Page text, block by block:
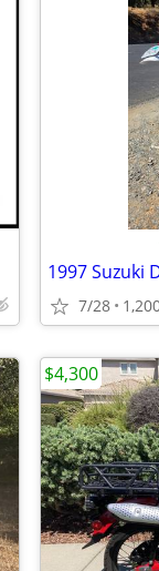
1997 Suzuki
7/28
$4,300